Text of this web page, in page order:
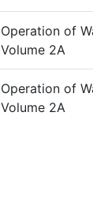
Operation of
Volume 2A
Operation of
Volume 2A